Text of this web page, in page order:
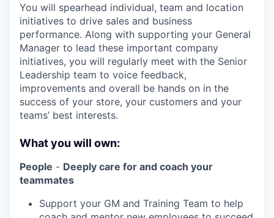
You will spearhead individual, team and location
initiatives to drive sales and business
performance. Along with supporting your General
Manager to lead these important company
initiatives, you will regularly meet with the Senior
Leadership team to voice feedback,
improvements and overall be hands on in the
success of your store, your customers and your
teams’ best interests.
What you will own:
People - Deeply care for and coach your
teammates
Support your GM and Training Team to help